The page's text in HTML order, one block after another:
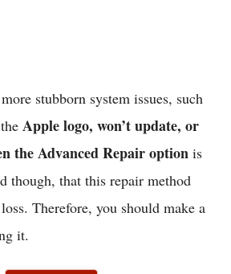
stubborn system issues, such
Apple logo, won’t update, or
the Advanced Repair option is
though, that this repair method
Therefore, you should make a
it.